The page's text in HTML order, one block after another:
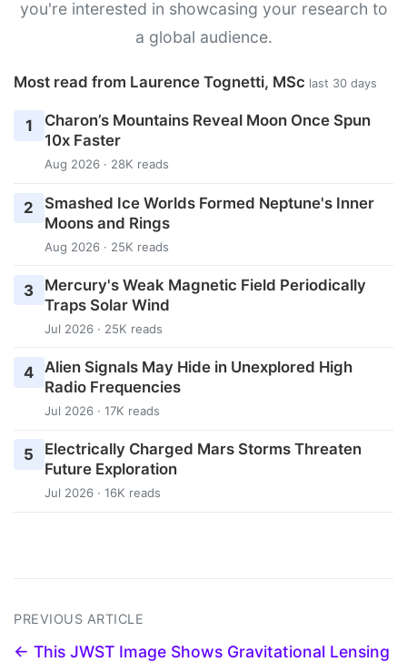
you're interested in showcasing your research to
a global audience.
Most read from Laurence Tognetti, MSc last 30 days
1
Charon’s Mountains Reveal Moon Once Spun
10x Faster
Aug 2026 · 28K reads
2
Smashed Ice Worlds Formed Neptune's Inner
Moons and Rings
Aug 2026 · 25K reads
3
Mercury's Weak Magnetic Field Periodically
Traps Solar Wind
Jul 2026 · 25K reads
4 Alien Signals May Hide in Unexplored High
Radio Frequencies
Jul 2026 · 17K reads
5
Electrically Charged Mars Storms Threaten
Future Exploration
Jul 2026 · 16K reads
PREVIOUS ARTICLE
← This JWST Image Shows Gravitational Lensing